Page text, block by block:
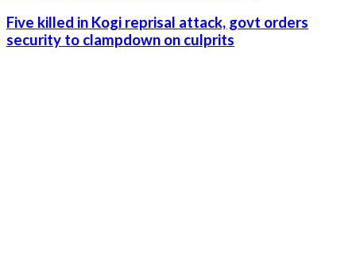
Five killed in Kogi reprisal attack, govt orders
security to clampdown on culprits